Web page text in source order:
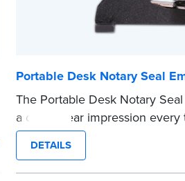
Portable Desk Notary Seal
The Portable Desk Notary
a crisp, clear impression every
metal clamping mechanism
that displays your official
commission information.
DETAILS